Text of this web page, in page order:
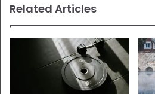
Related Articles